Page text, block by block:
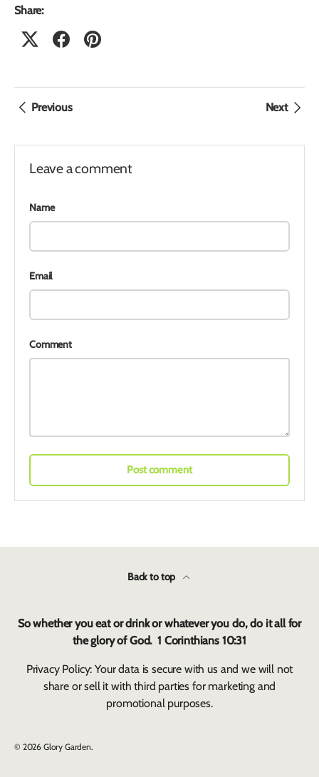
Share:
Previous Next
Leave a comment
Name
Email
Comment
Post comment
Back to top
So whether you eat or drink or whatever you do, do it all for
the glory of God. 1 Corinthians 10:31
Privacy Policy: Your data is secure with us and we will not
share or sell it with third parties for marketing and
promotional purposes.
© 2026 Glory Garden.